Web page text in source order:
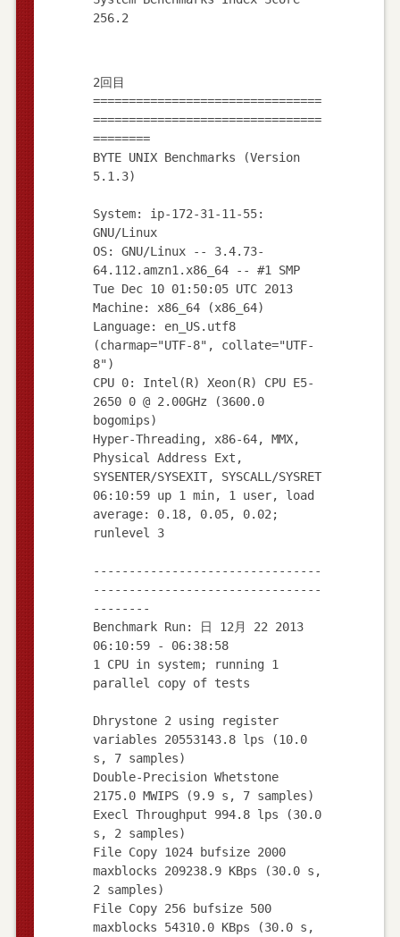
2回目
================================
================================
========
BYTE UNIX Benchmarks (Version
5.1.3)
System: ip-172-31-11-55:
GNU/Linux
OS: GNU/Linux -- 3.4.73-
64.112.amzn1.x86_64 -- #1 SMP
Tue Dec 10 01:50:05 UTC 2013
Machine: x86_64 (x86_64)
Language: en_US.utf8
(charmap="UTF-8", collate="UTF-
8")
CPU 0: Intel(R) Xeon(R) CPU E5-
2650 0 @ 2.00GHz (3600.0
bogomips)
Hyper-Threading, x86-64, MMX,
Physical Address Ext,
SYSENTER/SYSEXIT, SYSCALL/SYSRET
06:10:59 up 1 min, 1 user, load
average: 0.18, 0.05, 0.02;
runlevel 3
--------------------------------
--------------------------------
--------
Benchmark Run: 日 12月 22 2013
06:10:59 - 06:38:58
1 CPU in system; running 1
parallel copy of tests
Dhrystone 2 using register
variables 20553143.8 lps (10.0
s, 7 samples)
Double-Precision Whetstone
2175.0 MWIPS (9.9 s, 7 samples)
Execl Throughput 994.8 lps (30.0
s, 2 samples)
File Copy 1024 bufsize 2000
maxblocks 209238.9 KBps (30.0 s,
2 samples)
File Copy 256 bufsize 500
maxblocks 54310.0 KBps (30.0 s,